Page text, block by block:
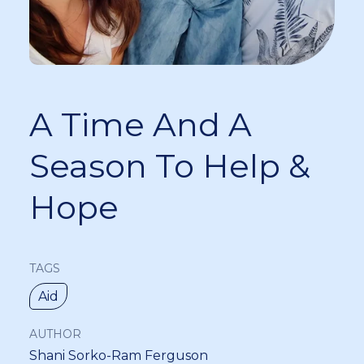
A Time And A
Season To Help &
Hope
TAGS
Aid
AUTHOR
Shani Sorko-Ram Ferguson